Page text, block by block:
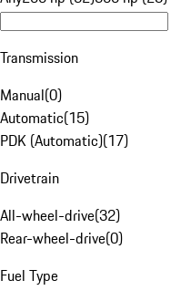
Transmission
Manual(0)
Automatic(15)
PDK (Automatic)(17)
Drivetrain
All-wheel-drive(32)
Rear-wheel-drive(0)
Fuel Type